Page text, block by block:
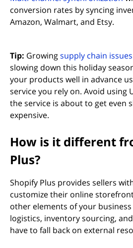
conversion rates by syncing
Amazon, Walmart, and Etsy.
Tip: Growingsupply chain issues
slowing down this holiday
your products well in advance
service you rely on. Avoid using
the service is about to get even
expensive.
How is it different
Plus?
Shopify Plus provides sellers
customize their online
other elements of your business
logistics, inventory sourcing,
have to fall back on external